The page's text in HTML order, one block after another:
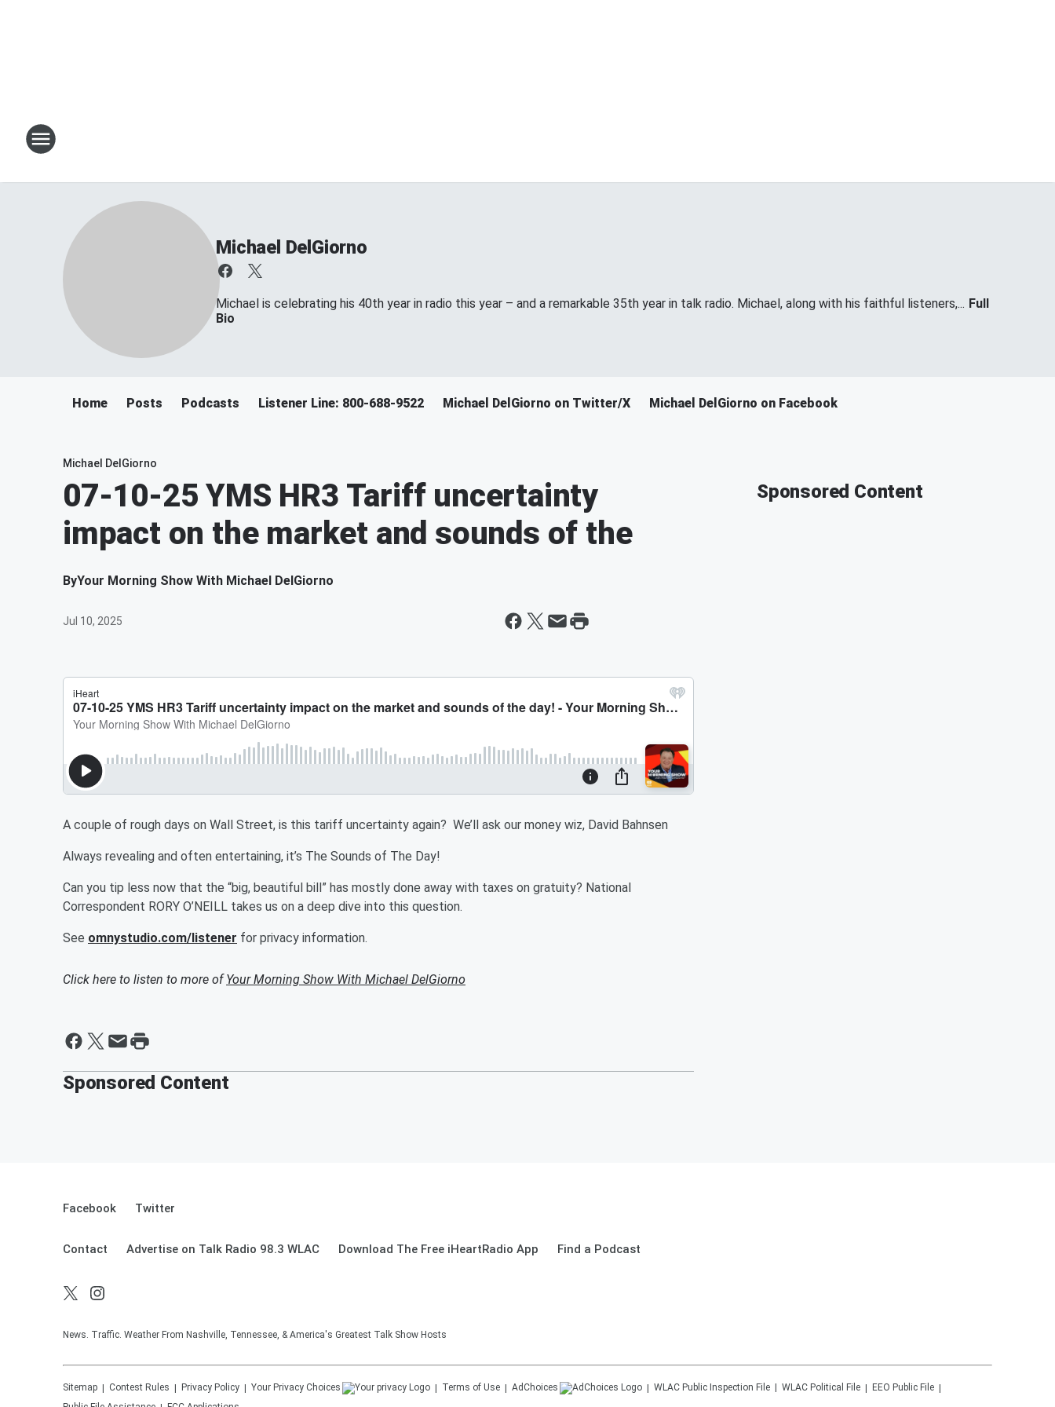
Michael DelGiorno
Michael is celebrating his 40th year in radio this year – and a remarkable 35th year in talk radio. Michael, along with his faithful listeners,... Full
Bio
Home Posts Podcasts Listener Line: 800-688-9522 Michael DelGiorno on Twitter/X Michael DelGiorno on Facebook
Michael DelGiorno
07-10-25 YMS HR3 Tariff uncertainty
impact on the market and sounds of the
ByYour Morning Show With Michael DelGiorno
Jul 10, 2025
A couple of rough days on Wall Street, is this tariff uncertainty again? We’ll ask our money wiz, David Bahnsen
Always revealing and often entertaining, it’s The Sounds of The Day!
Can you tip less now that the “big, beautiful bill” has mostly done away with taxes on gratuity? National
Correspondent RORY O’NEILL takes us on a deep dive into this question.
See omnystudio.com/listener for privacy information.
Click here to listen to more ofYour Morning Show With Michael DelGiorno
Sponsored Content
Sponsored Content
Facebook Twitter
Contact Advertise on Talk Radio 98.3 WLAC Download The Free iHeartRadio App Find a Podcast
News. Traffic. Weather From Nashville, Tennessee, & America's Greatest Talk Show Hosts
Sitemap Contest Rules Privacy Policy Your Privacy Choices Terms of Use AdChoices WLAC Public Inspection File WLAC Political File
EEO Public File